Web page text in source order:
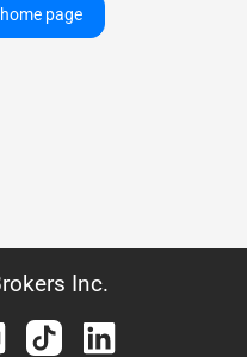
page
Inc.